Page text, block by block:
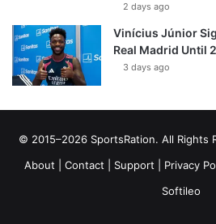
2 days ago
Vinícius Júnior
Real Madrid Until
3 days ago
© 2015–2026 SportsRation. All Rights
About
Contact Support Privacy
Softileo